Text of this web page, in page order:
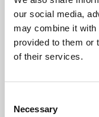
our social media,
may combine it with
provided to them or
of their services.
Selection
Necessary